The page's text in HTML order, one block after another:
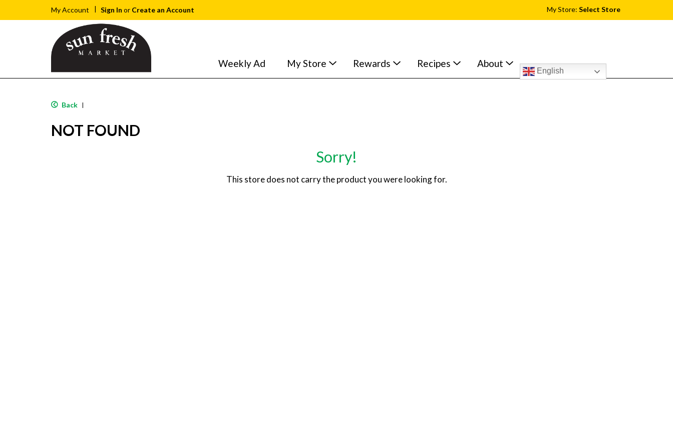
My Account Sign In or Create an Account My Store: Select Store
Weekly Ad My Store Rewards Recipes About
English
Back |
NOT FOUND
Sorry!
This store does not carry the product you were looking for.